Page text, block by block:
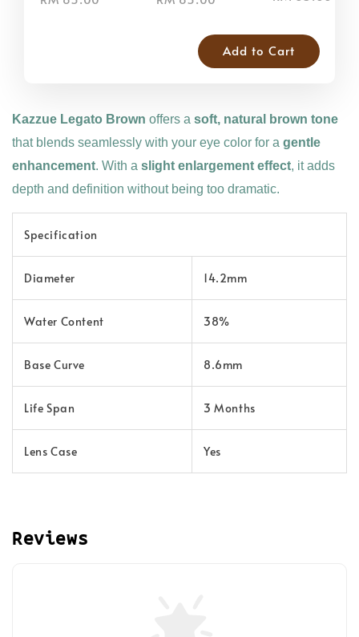
Add to Cart
Kazzue Legato Brown offers a soft, natural brown tone
that blends seamlessly with your eye color for a gentle
enhancement. With a slight enlargement effect, it adds
depth and definition without being too dramatic.
Specification
Diameter 14.2mm
Water Content 38%
Base Curve 8.6mm
Life Span 3 Months
Lens Case Yes
Reviews